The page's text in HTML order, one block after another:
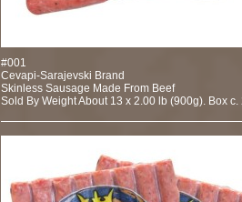
#001
Cevapi-Sarajevski Brand
Skinless Sausage Made From Beef
Sold By Weight About 13 x 2.00 lb (900g). Box c.